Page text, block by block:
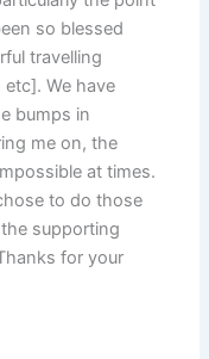
so blessed
travelling
We have
bumps in
me on, the
at times.
to do those
supporting
for your